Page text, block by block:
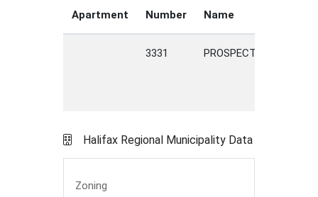
Apartment
Number
Name
3331 PROSPECT
Halifax Regional Municipality Data
Zoning